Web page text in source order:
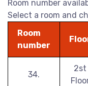
Room number
Select a room and
Room
number
34.
2st